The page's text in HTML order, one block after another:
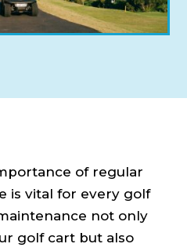
of regular
is vital for every golf
not only
golf cart but also